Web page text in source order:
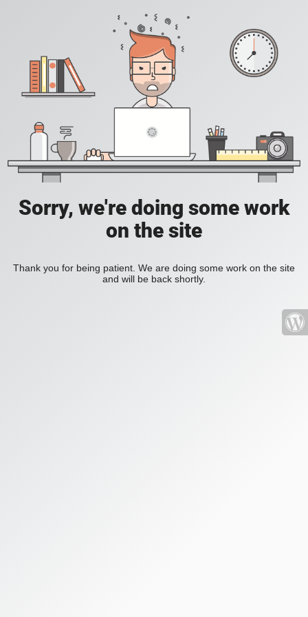
Sorry, we're doing some work
on the site
Thank you for being patient. We are doing some work on the site
and will be back shortly.